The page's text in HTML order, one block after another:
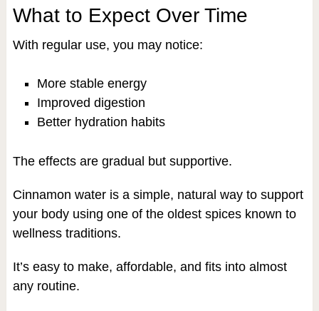
What to Expect Over Time
With regular use, you may notice:
More stable energy
Improved digestion
Better hydration habits
The effects are gradual but supportive.
Cinnamon water is a simple, natural way to support
your body using one of the oldest spices known to
wellness traditions.
It’s easy to make, affordable, and fits into almost
any routine.